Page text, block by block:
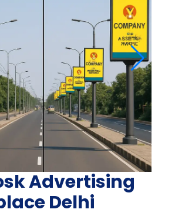
Advertising
Delhi